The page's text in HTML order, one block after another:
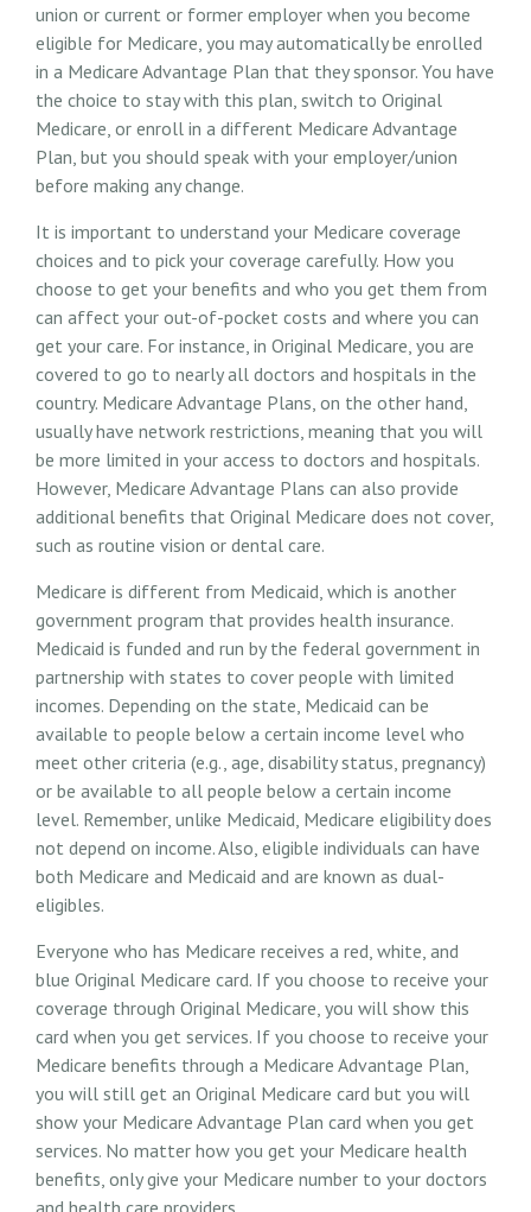
union or current or former employer when you become
eligible for Medicare, you may automatically be enrolled
in a Medicare Advantage Plan that they sponsor. You have
the choice to stay with this plan, switch to Original
Medicare, or enroll in a different Medicare Advantage
Plan, but you should speak with your employer/union
before making any change.
It is important to understand your Medicare coverage
choices and to pick your coverage carefully. How you
choose to get your benefits and who you get them from
can affect your out-of-pocket costs and where you can
get your care. For instance, in Original Medicare, you are
covered to go to nearly all doctors and hospitals in the
country. Medicare Advantage Plans, on the other hand,
usually have network restrictions, meaning that you will
be more limited in your access to doctors and hospitals.
However, Medicare Advantage Plans can also provide
additional benefits that Original Medicare does not cover,
such as routine vision or dental care.
Medicare is different from Medicaid, which is another
government program that provides health insurance.
Medicaid is funded and run by the federal government in
partnership with states to cover people with limited
incomes. Depending on the state, Medicaid can be
available to people below a certain income level who
meet other criteria (e.g., age, disability status, pregnancy)
or be available to all people below a certain income
level. Remember, unlike Medicaid, Medicare eligibility does
not depend on income. Also, eligible individuals can have
both Medicare and Medicaid and are known as dual-
eligibles.
Everyone who has Medicare receives a red, white, and
blue Original Medicare card. If you choose to receive your
coverage through Original Medicare, you will show this
card when you get services. If you choose to receive your
Medicare benefits through a Medicare Advantage Plan,
you will still get an Original Medicare card but you will
show your Medicare Advantage Plan card when you get
services. No matter how you get your Medicare health
benefits, only give your Medicare number to your doctors
and health care providers.